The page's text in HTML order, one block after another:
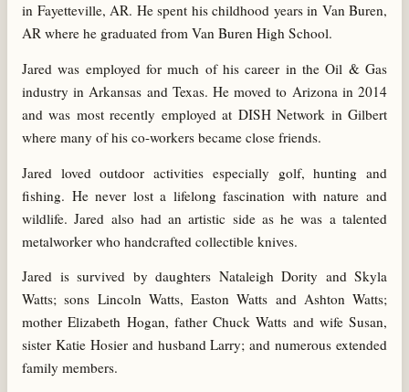
in Fayetteville, AR. He spent his childhood years in Van Buren,
AR where he graduated from Van Buren High School.
Jared was employed for much of his career in the Oil & Gas
industry in Arkansas and Texas. He moved to Arizona in 2014
and was most recently employed at DISH Network in Gilbert
where many of his co-workers became close friends.
Jared loved outdoor activities especially golf, hunting and
fishing. He never lost a lifelong fascination with nature and
wildlife. Jared also had an artistic side as he was a talented
metalworker who handcrafted collectible knives.
Jared is survived by daughters Nataleigh Dority and Skyla
Watts; sons Lincoln Watts, Easton Watts and Ashton Watts;
mother Elizabeth Hogan, father Chuck Watts and wife Susan,
sister Katie Hosier and husband Larry; and numerous extended
family members.